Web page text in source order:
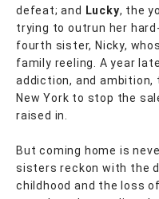
defeat; and
Lucky, the
trying to outrun her
fourth sister, Nicky,
family reeling. A year
addiction, and
New York to stop the
raised in.
But coming home is
sisters reckon with the
childhood and the loss